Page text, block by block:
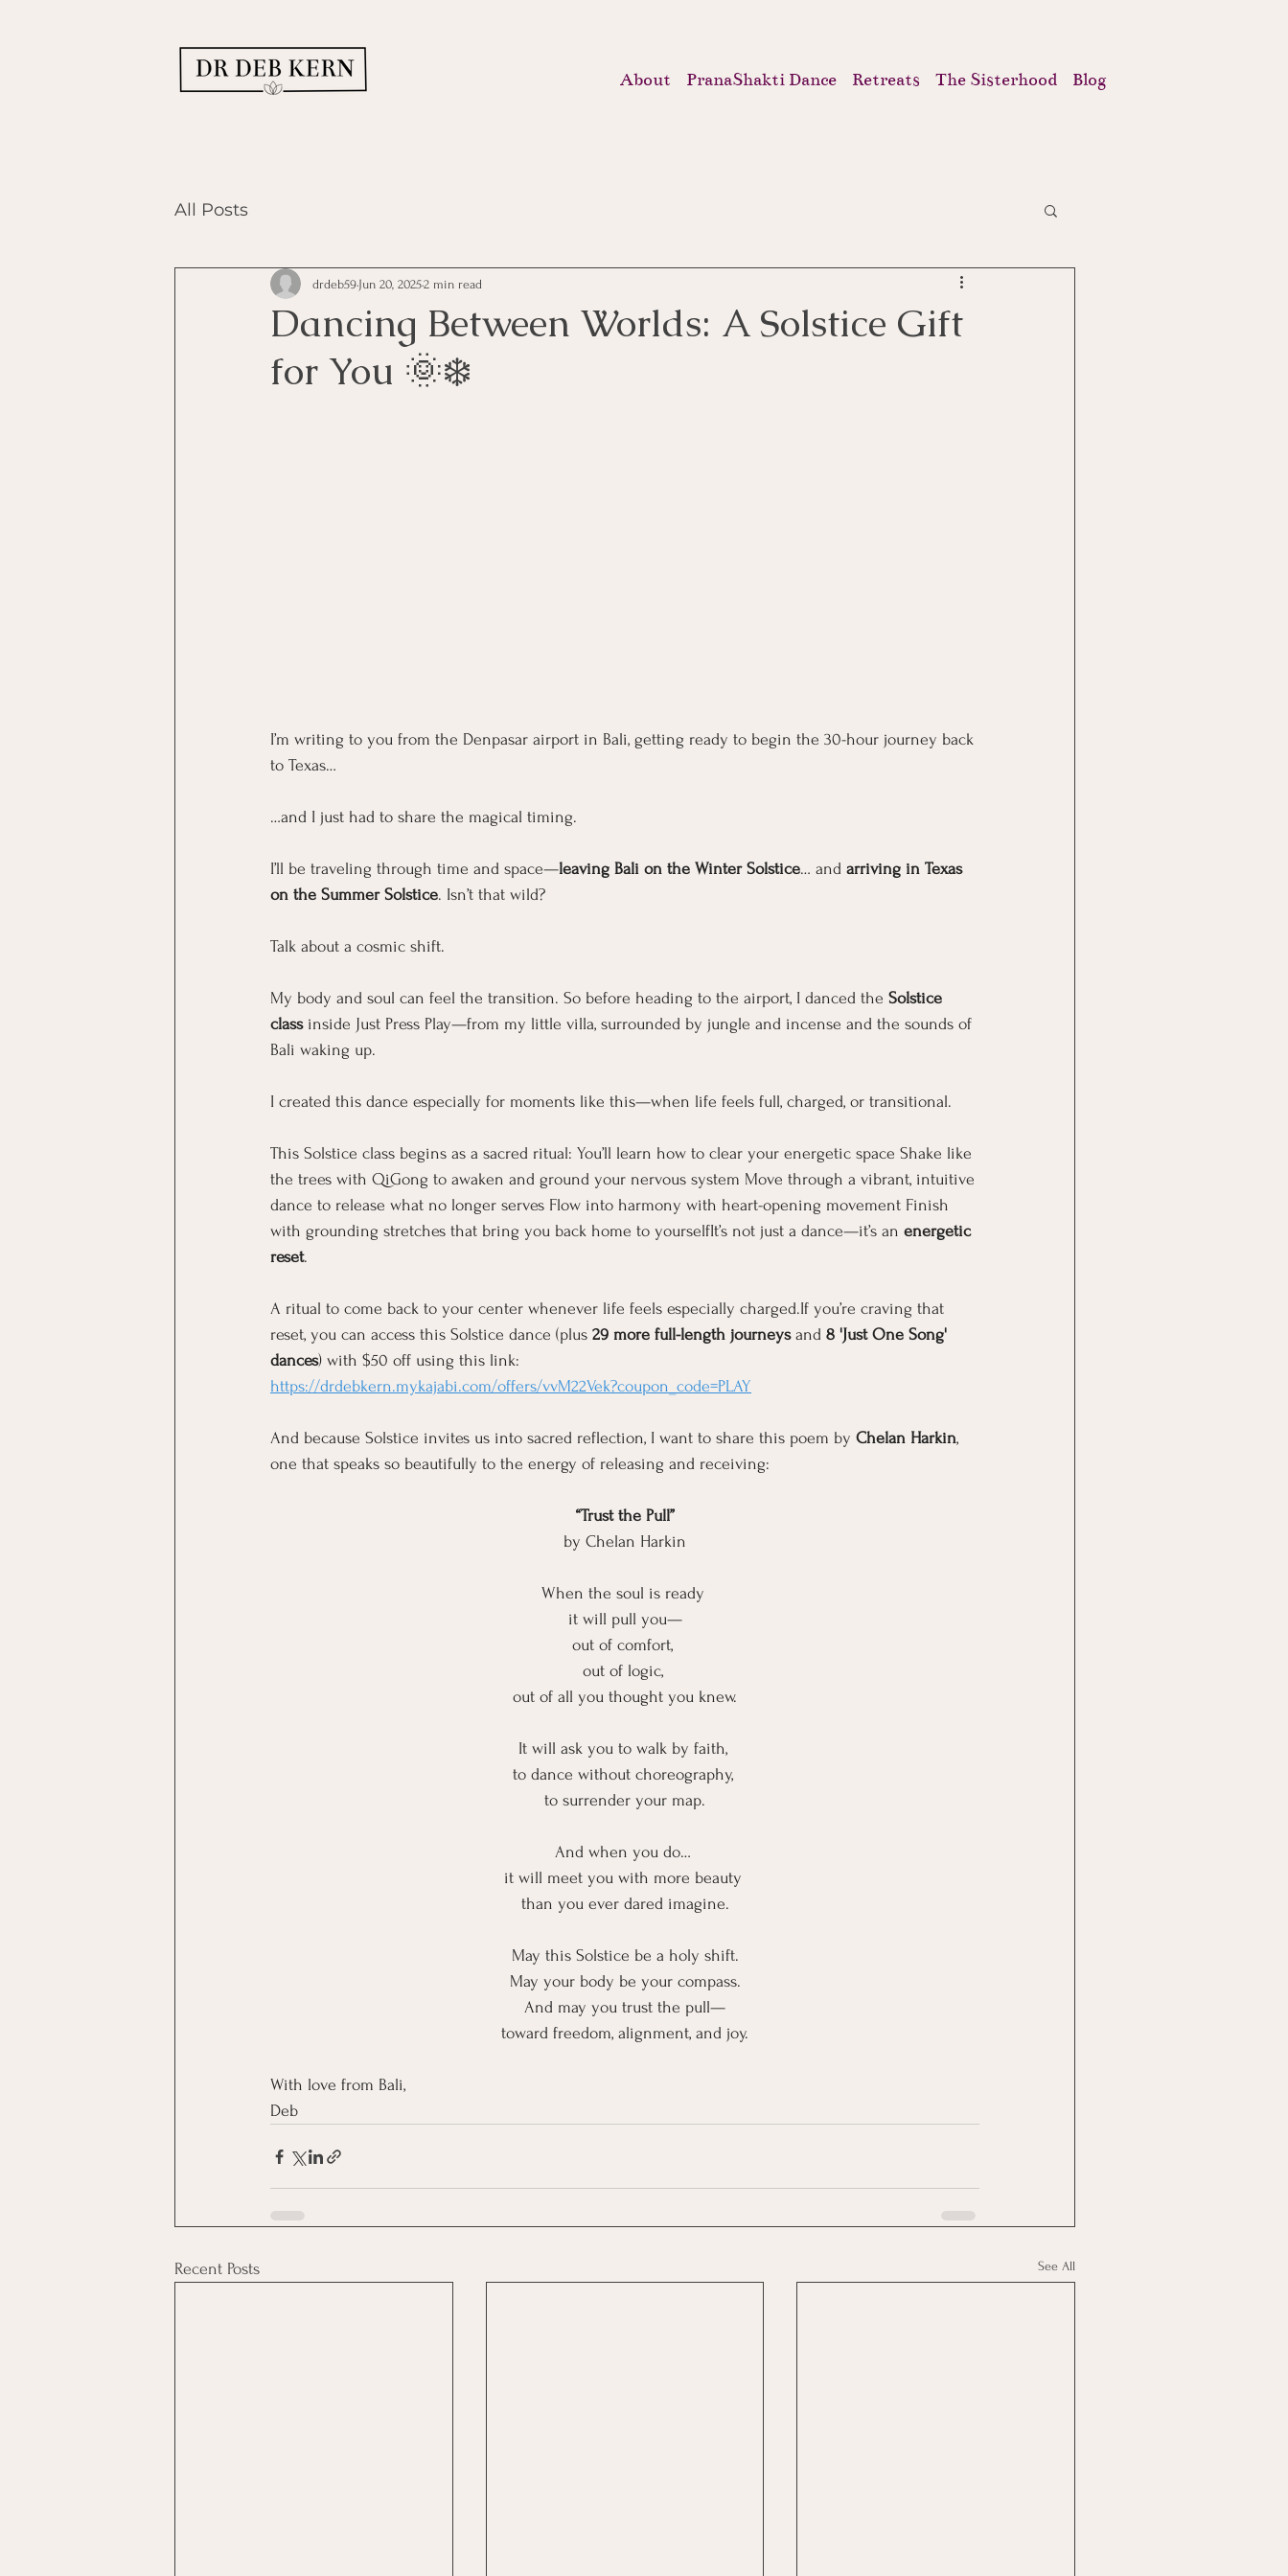
About PranaShakti Dance Retreats The Sisterhood Blog
All Posts
Dancing Between Worlds: A Solstice Gift
for You 🌞❄️
drdeb59 Jun 20, 20252 min read
I’m writing to you from the Denpasar airport in Bali, getting ready to begin the 30-hour journey back
to Texas…
…and I just had to share the magical timing.
I’ll be traveling through time and space—leaving Bali on the Winter Solstice… and arriving in Texas
on the Summer Solstice. Isn’t that wild?
Talk about a cosmic shift.
My body and soul can feel the transition. So before heading to the airport, I danced the Solstice
class inside Just Press Play—from my little villa, surrounded by jungle and incense and the sounds of
Bali waking up.
I created this dance especially for moments like this—when life feels full, charged, or transitional.
This Solstice class begins as a sacred ritual: You’ll learn how to clear your energetic space Shake like
the trees with QiGong to awaken and ground your nervous system Move through a vibrant, intuitive
dance to release what no longer serves Flow into harmony with heart-opening movement Finish
with grounding stretches that bring you back home to yourselfIt’s not just a dance—it’s an energetic
reset.
A ritual to come back to your center whenever life feels especially charged.If you’re craving that
reset, you can access this Solstice dance (plus 29 more full-length journeys and 8 'Just One Song'
dances) with $50 off using this link:
https://drdebkern.mykajabi.com/offers/vvM22Vek?coupon_code=PLAY
And because Solstice invites us into sacred reflection, I want to share this poem by Chelan Harkin,
one that speaks so beautifully to the energy of releasing and receiving:
“Trust the Pull”
by Chelan Harkin
When the soul is ready
it will pull you—
out of comfort,
out of logic,
out of all you thought you knew.
It will ask you to walk by faith,
to dance without choreography,
to surrender your map.
And when you do…
it will meet you with more beauty
than you ever dared imagine.
May this Solstice be a holy shift.
May your body be your compass.
And may you trust the pull—
toward freedom, alignment, and joy.
With love from Bali,
Deb
Recent Posts See All